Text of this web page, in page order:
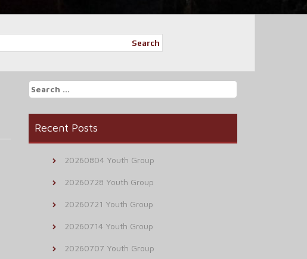
Search
Search
for:
Recent Posts
20260804 Youth Group
20260728 Youth Group
20260721 Youth Group
20260714 Youth Group
20260707 Youth Group